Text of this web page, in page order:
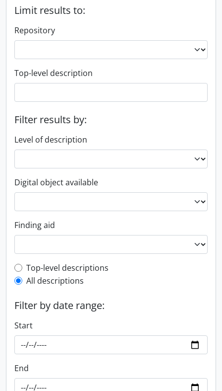
Limit results to:
Repository
Top-level description
Filter results by:
Level of description
Digital object available
Finding aid
Top-level description filter
Top-level descriptions
All descriptions
Filter by date range:
Start
End